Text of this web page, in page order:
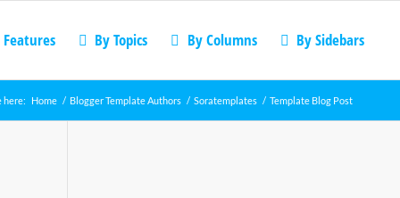
Features By Topics By Columns By Sidebars
here: Home / Blogger Template Authors / Soratemplates / Template Blog Post